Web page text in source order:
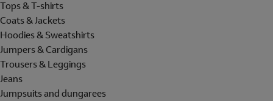
Tops & T-shirts
Coats & Jackets
Hoodies & Sweatshirts
Jumpers & Cardigans
Trousers & Leggings
Jeans
Jumpsuits and dungarees